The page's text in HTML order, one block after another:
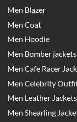
Men Blazer
Men Coat
Men Hoodie
Men Bomber jackets
Men Cafe Racer
Men Celebrity
Men Leather Jackets
Men Shearling